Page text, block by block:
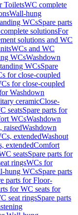
ToiletsWC complete
Wall-hung
WCsSpare parts
solutionsFor
solutions and WC
WCs and WC
WCsWashdown
WCsSpare
for close-coupled
for close-coupled
Washdown
ceramicClose-
seatsSpare parts for
WCsWashdown
raisedWashdown
extendedWashout
extendedComfort
seatsSpare parts for
ringsWCs for
hung WCsSpare parts
parts for Floor-
for WC seats for
seat ringsSpare parts